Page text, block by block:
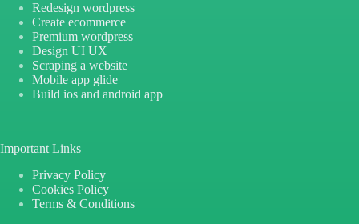
Redesign wordpress
Create ecommerce
Premium wordpress
Design UI UX
Scraping a website
Mobile app glide
Build ios and android app
Important Links
Privacy Policy
Cookies Policy
Terms & Conditions